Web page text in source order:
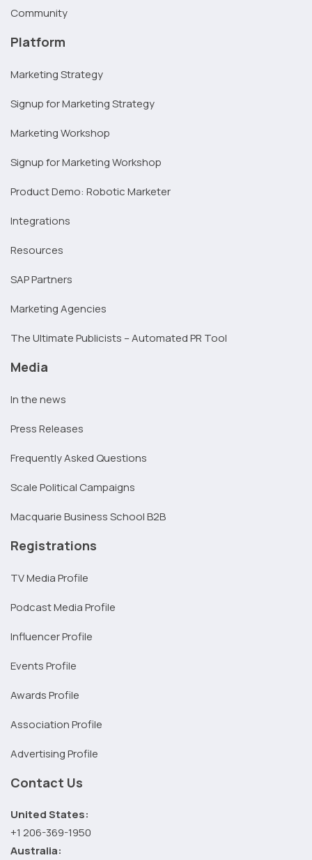
Community
Platform
Marketing Strategy
Signup for Marketing Strategy
Marketing Workshop
Signup for Marketing Workshop
Product Demo: Robotic Marketer
Integrations
Resources
SAP Partners
Marketing Agencies
The Ultimate Publicists – Automated PR Tool
Media
In the news
Press Releases
Frequently Asked Questions
Scale Political Campaigns
Macquarie Business School B2B
Registrations
TV Media Profile
Podcast Media Profile
Influencer Profile
Events Profile
Awards Profile
Association Profile
Advertising Profile
Contact Us
United States:
+1 206-369-1950
Australia: